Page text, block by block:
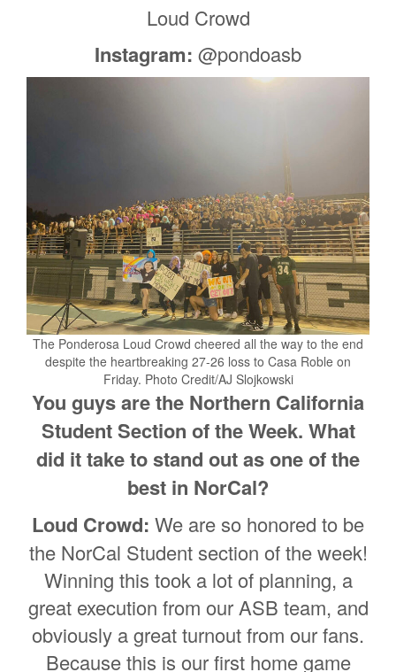
Loud Crowd
Instagram: @pondoasb
The Ponderosa Loud Crowd cheered all the way to the end
despite the heartbreaking 27-26 loss to Casa Roble on
Friday. Photo Credit/AJ Slojkowski
You guys are the Northern California
Student Section of the Week. What
did it take to stand out as one of the
best in NorCal?
Loud Crowd: We are so honored to be
the NorCal Student section of the week!
Winning this took a lot of planning, a
great execution from our ASB team, and
obviously a great turnout from our fans.
Because this is our first home game